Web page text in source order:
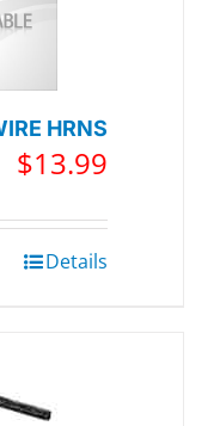
HRNS
$13.99
Details